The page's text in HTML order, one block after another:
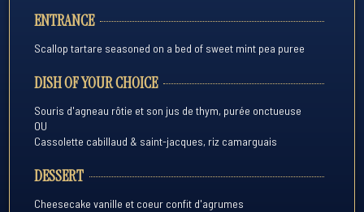
ENTRANCE
Scallop tartare seasoned on a bed of sweet mint pea puree
DISH OF YOUR CHOICE
Souris d'agneau rôtie et son jus de thym, purée onctueuse
OU
Cassolette cabillaud & saint-jacques, riz camarguais
DESSERT
Cheesecake vanille et coeur confit d'agrumes